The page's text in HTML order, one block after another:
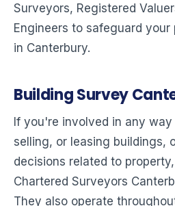
Surveyors, Registered
Engineers to safeguard
in Canterbury.
Building Survey
If you're involved in any
selling, or leasing buildings,
decisions related to
Chartered Surveyors
They also operate